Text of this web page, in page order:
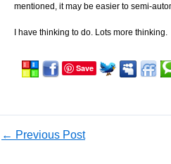
mentioned, it may be easier to semi-
I have thinking to do. Lots more thinking.
Save
← Previous Post